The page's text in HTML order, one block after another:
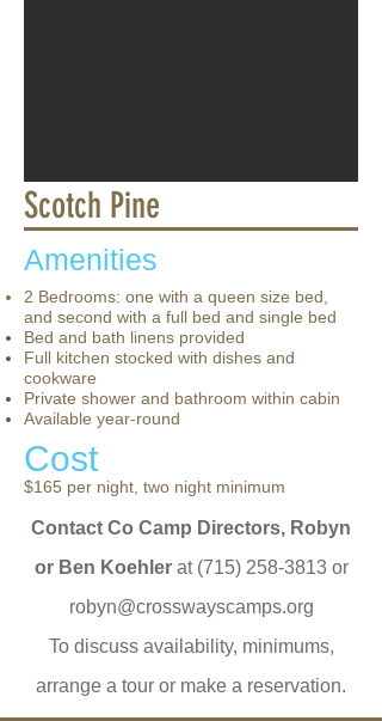
Scotch Pine
Amenities
2 Bedrooms: one with a queen size bed,
and second with a full bed and single bed
Bed and bath linens provided
Full kitchen stocked with dishes and
cookware
Private shower and bathroom within cabin
Available year-round
Cost
$165 per night, two night minimum
Contact Co Camp Directors, Robyn
or Ben Koehlerat (715) 258-3813or
robyn@crosswayscamps.org
To discuss availability, minimums,
arrange a tour or make a reservation.